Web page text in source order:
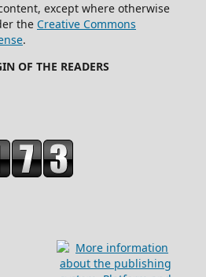
except where otherwise
the Creative Commons
.
OF THE READERS